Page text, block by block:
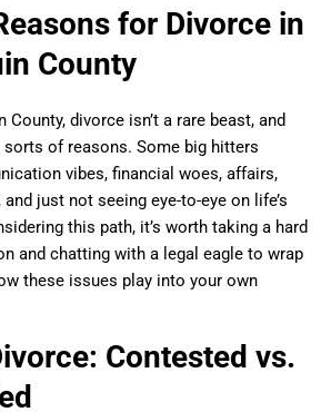
for Divorce in
County
County, divorce isn’t a rare beast, and
of reasons. Some big hitters
vibes, financial woes, affairs,
just not seeing eye-to-eye on life’s
this path, it’s worth taking a hard
and chatting with a legal eagle to wrap
these issues play into your own
Contested vs.